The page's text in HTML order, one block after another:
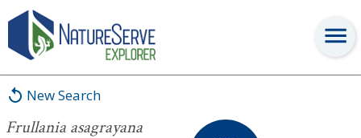
New Search
Frullania asagrayana
Frullania asagrayana